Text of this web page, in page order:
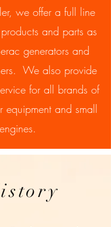
we offer a full line
and parts as
generators and
We also provide
for all brands of
equipment and small
engines.